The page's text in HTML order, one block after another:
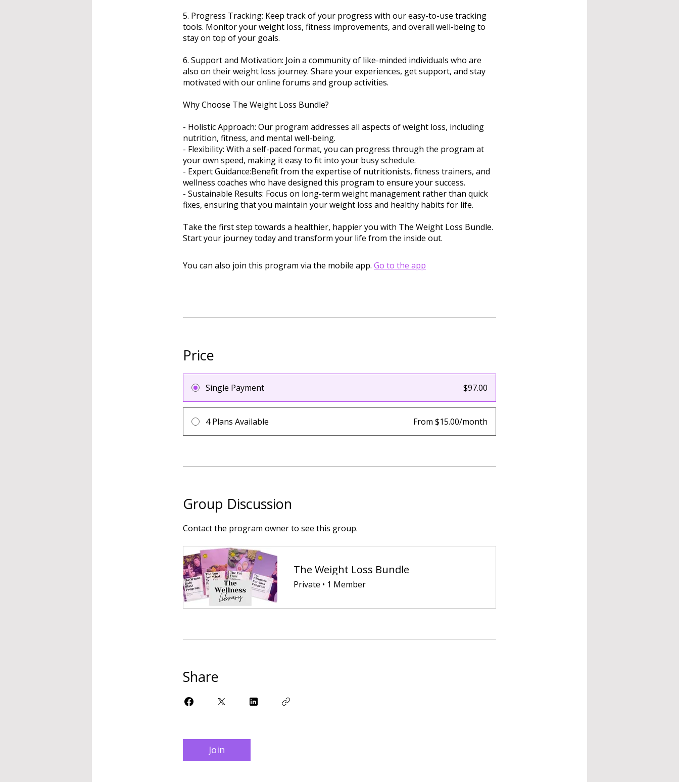
5. Progress Tracking: Keep track of your progress with our easy-to-use tracking
tools. Monitor your weight loss, fitness improvements, and overall well-being to
stay on top of your goals.
6. Support and Motivation: Join a community of like-minded individuals who are
also on their weight loss journey. Share your experiences, get support, and stay
motivated with our online forums and group activities.
Why Choose The Weight Loss Bundle?
- Holistic Approach: Our program addresses all aspects of weight loss, including
nutrition, fitness, and mental well-being.
- Flexibility: With a self-paced format, you can progress through the program at
your own speed, making it easy to fit into your busy schedule.
- Expert Guidance:Benefit from the expertise of nutritionists, fitness trainers, and
wellness coaches who have designed this program to ensure your success.
- Sustainable Results: Focus on long-term weight management rather than quick
fixes, ensuring that you maintain your weight loss and healthy habits for life.
Take the first step towards a healthier, happier you with The Weight Loss Bundle.
Start your journey today and transform your life from the inside out.
You can also join this program via the mobile app. Go to the app
Price
Single Payment $97.00
4 Plans Available From $15.00/month
Group Discussion
Contact the program owner to see this group.
The Weight Loss Bundle
Private • 1 Member
Share
Join